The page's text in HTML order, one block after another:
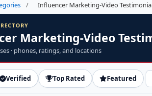
/ Influencer Marketing-Video
Marketing-Video
· phones, ratings, and locations
Verified Top Rated Featured